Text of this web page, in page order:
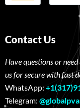
Contact Us
Have questions or need
us for secure with fast
WhatsApp:
Telegram: